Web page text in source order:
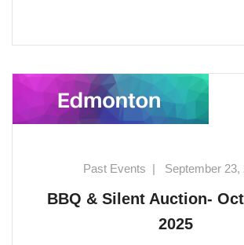
Past Events | September 23,
BBQ & Silent Auction-
2025